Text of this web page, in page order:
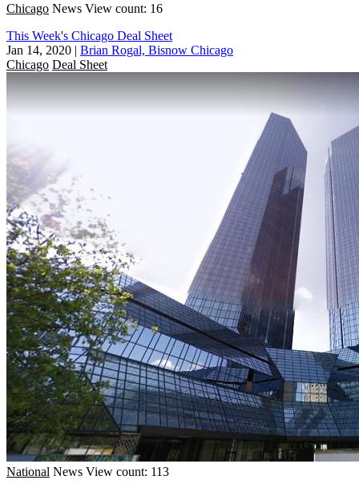
Chicago News View count: 16
This Week's Chicago Deal Sheet
Jan 14, 2020 | Brian Rogal, Bisnow Chicago
Chicago Deal Sheet
National News View count: 113